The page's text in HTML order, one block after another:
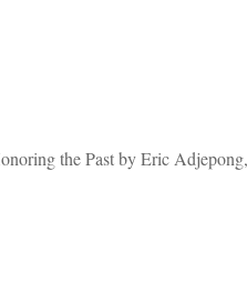
the Past by Eric